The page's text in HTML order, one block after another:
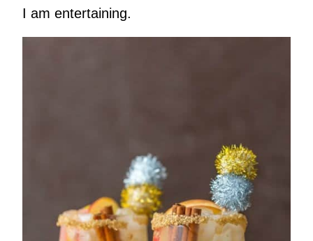
I am entertaining.